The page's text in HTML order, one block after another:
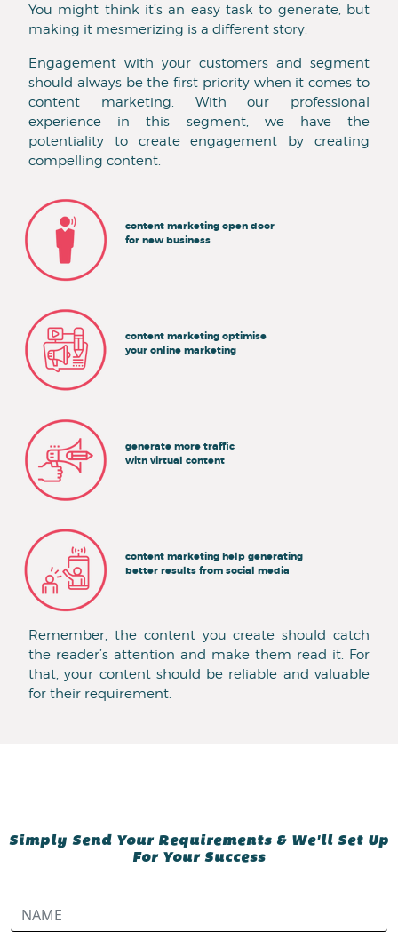
You might think it’s an easy task to generate, but
making it mesmerizing is a different story.
Engagement with your customers and segment
should always be the first priority when it comes to
content marketing. With our professional
experience in this segment, we have the
potentiality to create engagement by creating
compelling content.
content marketing open door
for new business
content marketing optimise
your online marketing
generate more traffic
with virtual content
content marketing help generating
better results from social media
Remember, the content you create should catch
the reader’s attention and make them read it. For
that, your content should be reliable and valuable
for their requirement.
Simply Send Your Requirements & We'll Set Up
For Your Success